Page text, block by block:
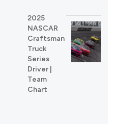
2025
NASCAR
Craftsman
Truck
Series
Driver |
Team
Chart